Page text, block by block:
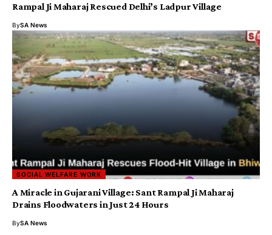
Rampal Ji Maharaj Rescued Delhi’s Ladpur Village
BySA News
SOCIAL WELFARE WORK
A Miracle in Gujarani Village: Sant Rampal Ji Maharaj
Drains Floodwaters in Just 24 Hours
BySA News